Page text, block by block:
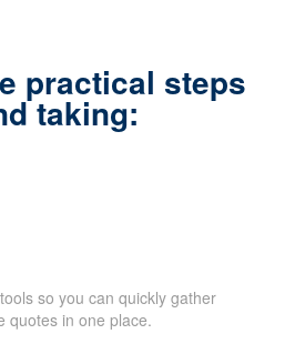
practical steps
taking:
so you can quickly gather
quotes in one place.